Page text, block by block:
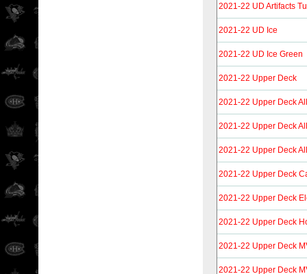
2021-22 UD Artifacts
2021-22 UD Ice
2021-22 UD Ice Green
2021-22 Upper Deck
2021-22 Upper Deck
2021-22 Upper Deck
2021-22 Upper Deck
2021-22 Upper Deck
2021-22 Upper Deck
2021-22 Upper Deck
2021-22 Upper Deck
2021-22 Upper Deck